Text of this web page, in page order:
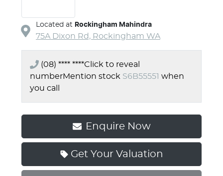
Located at Rockingham Mahindra
75A Dixon Rd, Rockingham WA
(08) **** ****Click to reveal
numberMention stock S6B55551 when
you call
Enquire Now
Get Your Valuation